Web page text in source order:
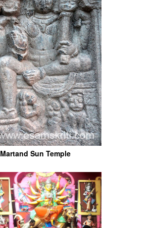
Martand Sun Temple